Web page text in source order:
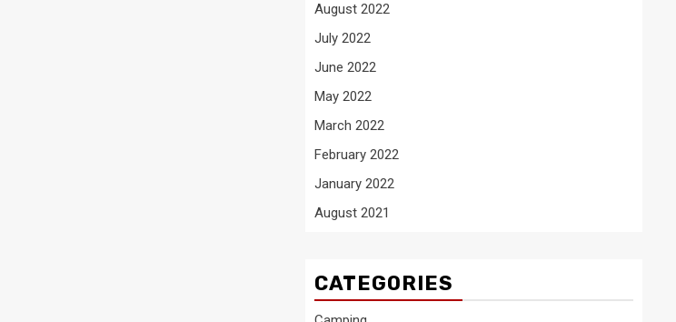
August 2022
July 2022
June 2022
May 2022
March 2022
February 2022
January 2022
August 2021
CATEGORIES